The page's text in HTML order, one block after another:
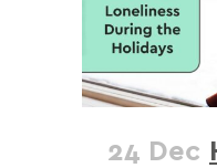
24 Dec